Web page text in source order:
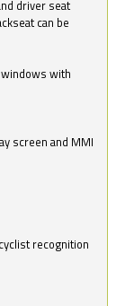
driver seat
can be
with
screen and MMI
recognition